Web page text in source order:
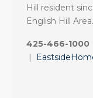
Hill resident
English Hill Area.
425-466-1000
|